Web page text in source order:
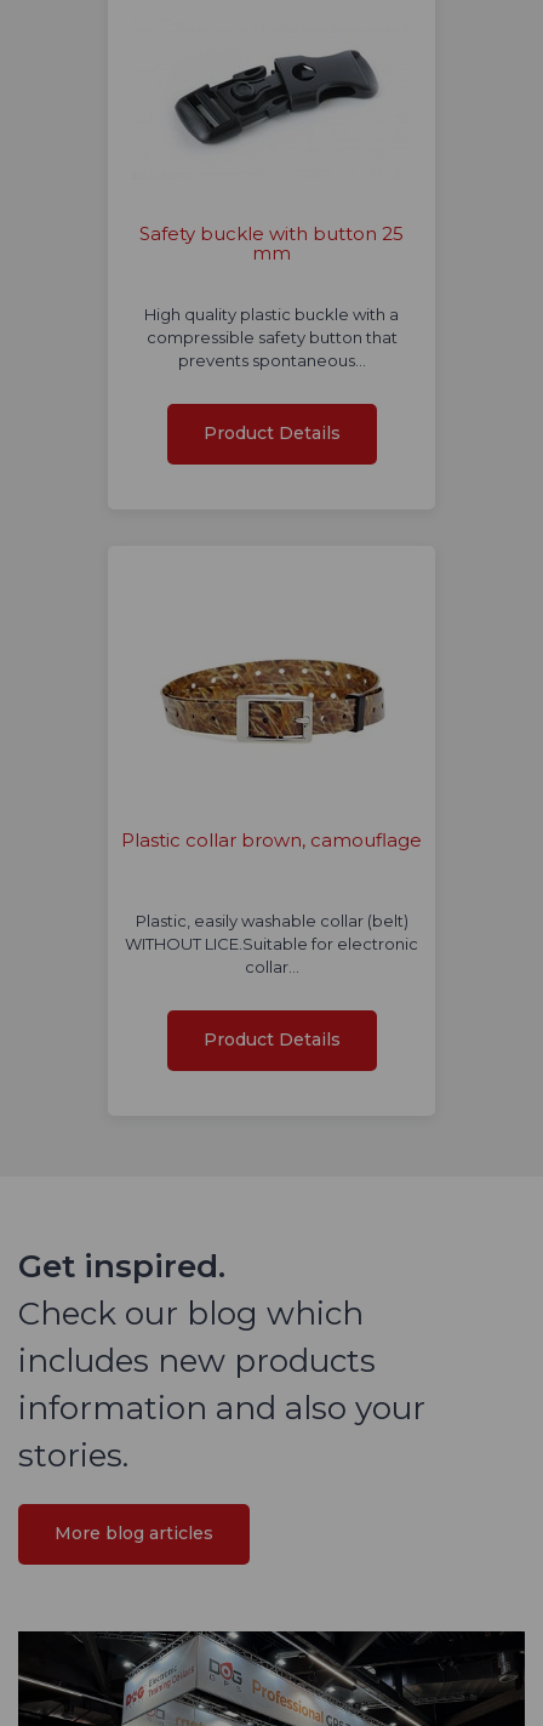
Safety buckle with button 25
mm
High quality plastic buckle with a
compressible safety button that
prevents spontaneous…
Product Details
Plastic collar brown, camouflage
Plastic, easily washable collar (belt)
WITHOUT LICE.Suitable for electronic
collar…
Product Details
Get inspired.
Check our blog which
includes new products
information and also your
stories.
More blog articles